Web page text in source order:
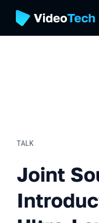
TALK
Joint
Joint